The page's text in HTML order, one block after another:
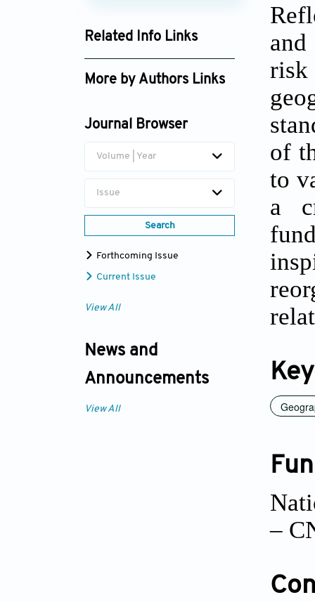
Related Info Links
Google Scholar
More by Authors Links
Journal Browser
Volume | Year
Issue
Search
Forthcoming Issue
Current Issue
View All
News and
Announcements
View All
of
to
a
–